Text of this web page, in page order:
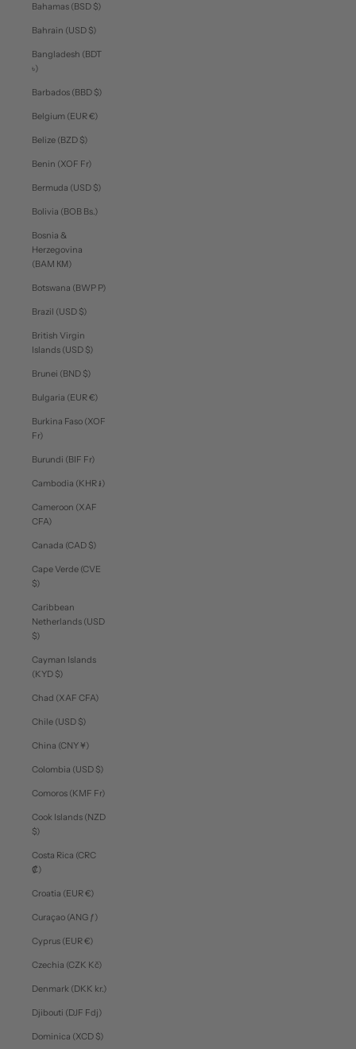
Bahamas (BSD $)
Bahrain (USD $)
Bangladesh (BDT
৳)
Barbados (BBD $)
Belgium (EUR €)
Belize (BZD $)
Benin (XOF Fr)
Bermuda (USD $)
Bolivia (BOB Bs.)
Bosnia &
Herzegovina
(BAM КМ)
Botswana (BWP P)
Brazil (USD $)
British Virgin
Islands (USD $)
Brunei (BND $)
Bulgaria (EUR €)
Burkina Faso (XOF
Fr)
Burundi (BIF Fr)
Cambodia (KHR ៛)
Cameroon (XAF
CFA)
Canada (CAD $)
Cape Verde (CVE
$)
Caribbean
Netherlands (USD
$)
Cayman Islands
(KYD $)
Chad (XAF CFA)
Chile (USD $)
China (CNY ¥)
Colombia (USD $)
Comoros (KMF Fr)
Cook Islands (NZD
$)
Costa Rica (CRC
₡)
Croatia (EUR €)
Curaçao (ANG ƒ)
Cyprus (EUR €)
Czechia (CZK Kč)
Denmark (DKK kr.)
Djibouti (DJF Fdj)
Dominica (XCD $)